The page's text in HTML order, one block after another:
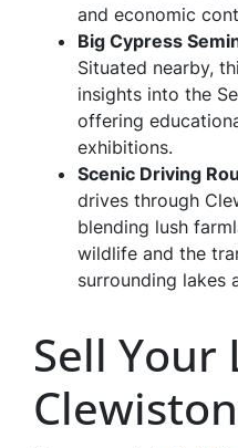
and economic
Big Cypress
Situated nearby,
insights into the
offering
exhibitions.
Scenic Driving
drives through
blending lush
wildlife and the
surrounding lakes
Sell Your